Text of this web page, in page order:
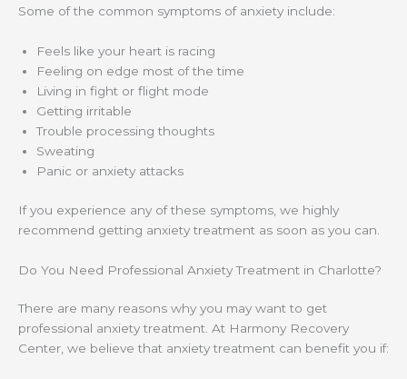
Some of the common symptoms of anxiety include:
Feels like your heart is racing
Feeling on edge most of the time
Living in fight or flight mode
Getting irritable
Trouble processing thoughts
Sweating
Panic or anxiety attacks
If you experience any of these symptoms, we highly
recommend getting anxiety treatment as soon as you can.
Do You Need Professional Anxiety Treatment in Charlotte?
There are many reasons why you may want to get
professional anxiety treatment. At Harmony Recovery
Center, we believe that anxiety treatment can benefit you if: